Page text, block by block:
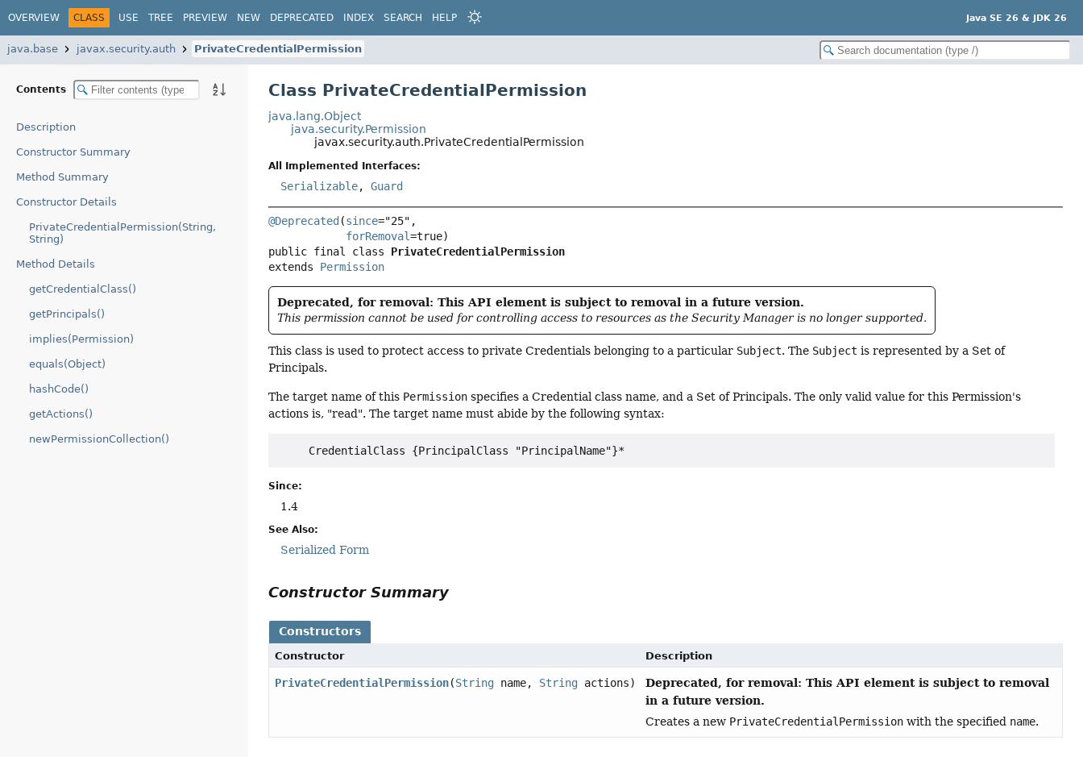
OVERVIEW CLASS USE TREE PREVIEW NEW DEPRECATED INDEX SEARCH HELP Java SE 26 & JDK 26
java.base javax.security.auth PrivateCredentialPermission
Contents
Description
Constructor Summary
Method Summary
Constructor Details
PrivateCredentialPermission(String,
String)
Method Details
getCredentialClass()
getPrincipals()
implies(Permission)
equals(Object)
hashCode()
getActions()
newPermissionCollection()
Class PrivateCredentialPermission
java.lang.Object
java.security.Permission
javax.security.auth.PrivateCredentialPermission
All Implemented Interfaces:
Serializable,Guard
@Deprecated (since="25",
forRemoval
public final class PrivateCredentialPermission
extends Permission
Deprecated, for removal: This API element is subject to removal in a future version.
This permission cannot be used for controlling access to resources as the Security Manager is no longer supported.
This class is used to protect access to private Credentials belonging to a particular Subject. The Subject is represented by a Set of
Principals.
The target name of this Permission specifies a Credential class name, and a Set of Principals. The only valid value for this Permission's
actions is, "read". The target name must abide by the following syntax:
Since:
1.4
See Also:
Serialized Form
Constructor Summary
Constructors
Constructor Description
PrivateCredentialPermission(String name, String actions)
Deprecated, for removal: This API element is subject to removal
in a future version.
Creates a new PrivateCredentialPermission with the specified name.